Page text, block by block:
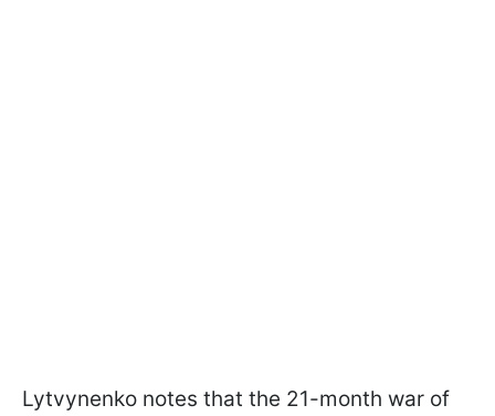
Lytvynenko notes that the 21-month war of